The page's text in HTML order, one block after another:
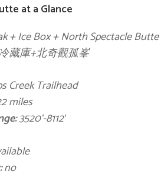
at a Glance
+ Ice Box + North Spectacle Butte
藏庫+北奇觀孤峯
Creek Trailhead
miles
3520‘-8112′
no